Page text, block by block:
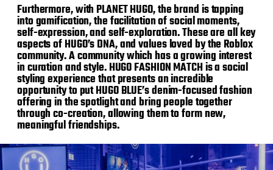
Furthermore, with PLANET HUGO, the brand is tapping
into gamification, the facilitation of social moments,
self-expression, and self-exploration. These are all key
aspects of HUGO’s DNA, and values loved by the Roblox
community. A community which has a growing interest
in curation and style. HUGO FASHION MATCH is a social
styling experience that presents an incredible
opportunity to put HUGO BLUE’s denim-focused fashion
offering in the spotlight and bring people together
through co-creation, allowing them to form new,
meaningful friendships.